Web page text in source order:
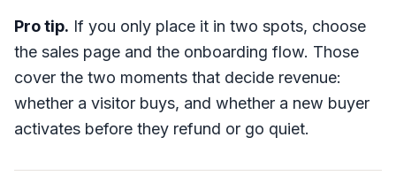
Pro tip. If you only place it in two spots, choose
the sales page and the onboarding flow. Those
cover the two moments that decide revenue:
whether a visitor buys, and whether a new buyer
activates before they refund or go quiet.